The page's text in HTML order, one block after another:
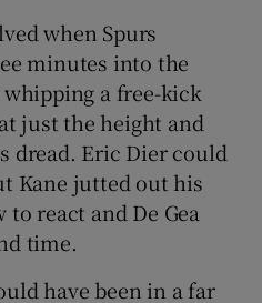
when Spurs
minutes into the
a free-kick
just the height and
dread. Eric Dier could
Kane jutted out his
react and De Gea
time.
have been in a far